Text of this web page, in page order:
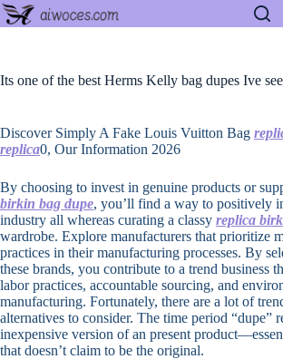
Skip
to
Its one of the best Herms Kelly bag dupes Ive
Discover Simply A Fake Louis Vuitton Bag
replica0, Our Information 2026
By choosing to invest in genuine products or
birkin bag dupe, you’ll find a way to positively
industry all whereas curating a classy replica
wardrobe. Explore manufacturers that prioritize
practices in their manufacturing processes. By
these brands, you contribute to a trend business
labor practices, accountable sourcing, and
manufacturing. Fortunately, there are a lot of
alternatives to consider. The time period “dupe”
inexpensive version of an present
that doesn’t claim to be the original.